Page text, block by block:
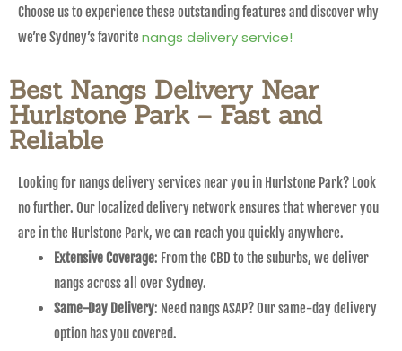
Choose us to experience these outstanding features and discover why
we’re Sydney’s favorite nangs delivery service!
Best Nangs Delivery Near
Hurlstone Park – Fast and
Reliable
Looking for nangs delivery services near you in Hurlstone Park? Look
no further. Our localized delivery network ensures that wherever you
are in the Hurlstone Park, we can reach you quickly anywhere.
Extensive Coverage: From the CBD to the suburbs, we deliver
nangs across all over Sydney.
Same-Day Delivery: Need nangs ASAP? Our same-day delivery
option has you covered.